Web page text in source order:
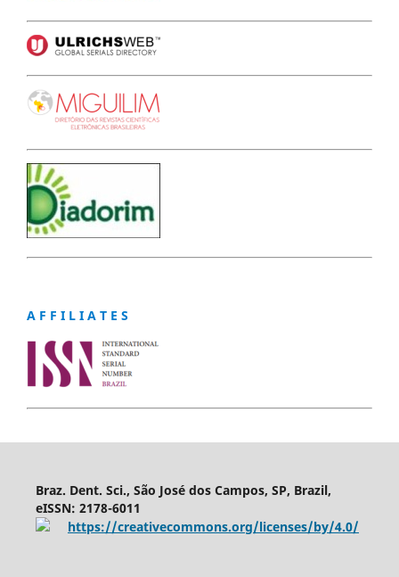
A F F I L I A T E S
Braz. Dent. Sci., São José dos Campos, SP, Brazil,
eISSN: 2178-6011
https://creativecommons.org/licenses/by/4.0/